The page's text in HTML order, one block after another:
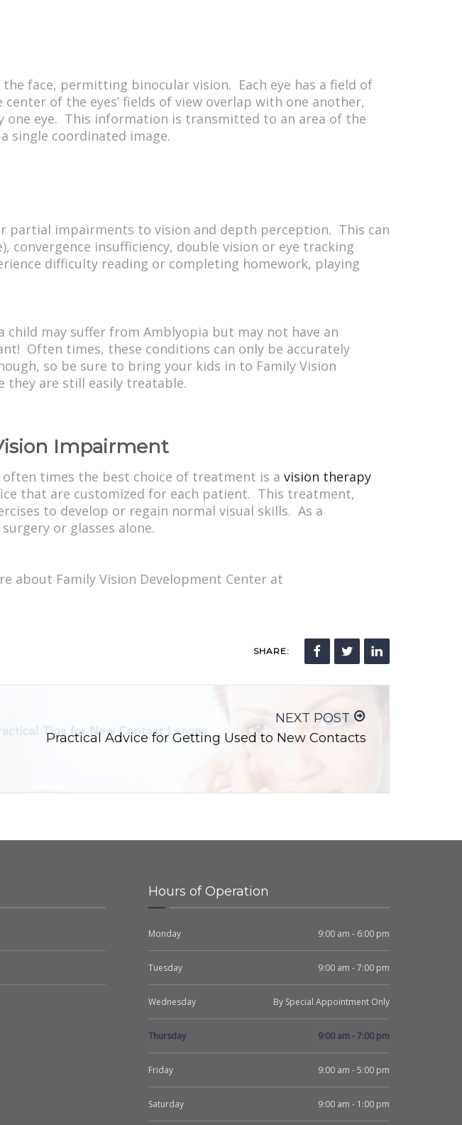
face, permitting binocular vision. Each eye has a field of
of the eyes’ fields of view overlap with one another,
eye. This information is transmitted to an area of the
single coordinated image.
partial impairments to vision and depth perception. This can
convergence insufficiency, double vision or eye tracking
difficulty reading or completing homework, playing
may suffer from Amblyopia but may not have an
Often times, these conditions can only be accurately
so be sure to bring your kids in to Family Vision
they are still easily treatable.
Impairment
times the best choice of treatment is a vision therapy
that are customized for each patient. This treatment,
to develop or regain normal visual skills. As a
or glasses alone.
about Family Vision Development Center at
SHARE:
NEXT POST
Practical Advice for Getting Used to New Contacts
Hours of Operation
Monday 9:00 am - 6:00 pm
Tuesday 9:00 am - 7:00 pm
Wednesday By Special Appointment Only
Thursday 9:00 am - 7:00 pm
Friday 9:00 am - 5:00 pm
Saturday 9:00 am - 1:00 pm